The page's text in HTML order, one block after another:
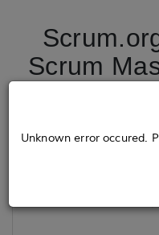
Scrum
Unknown error occured.